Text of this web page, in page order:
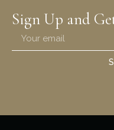
Sign Up and